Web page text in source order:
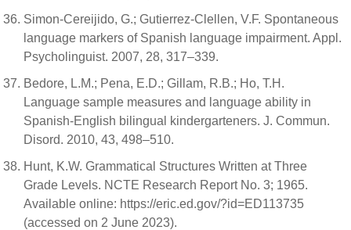
Simon-Cereijido, G.; Gutierrez-Clellen, V.F. Spontaneous
language markers of Spanish language impairment. Appl.
Psycholinguist. 2007, 28, 317–339.
Bedore, L.M.; Pena, E.D.; Gillam, R.B.; Ho, T.H.
Language sample measures and language ability in
Spanish-English bilingual kindergarteners. J. Commun.
Disord. 2010, 43, 498–510.
Hunt, K.W. Grammatical Structures Written at Three
Grade Levels. NCTE Research Report No. 3; 1965.
Available online: https://eric.ed.gov/?id=ED113735
(accessed on 2 June 2023).